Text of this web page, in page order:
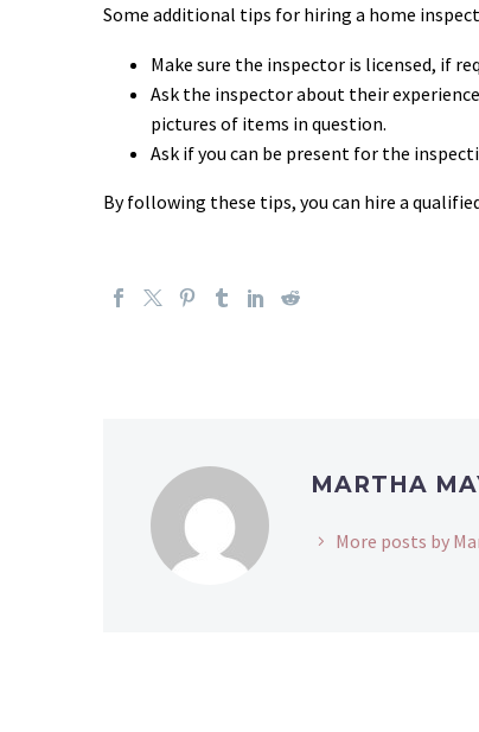
Some additional tips for hiring a home
Make sure the inspector is licensed, if
Ask the inspector about their
pictures of items in question.
Ask if you can be present for the
By following these tips, you can hire a
MARTHA
More posts by